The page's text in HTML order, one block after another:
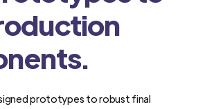
prototypes to robust final